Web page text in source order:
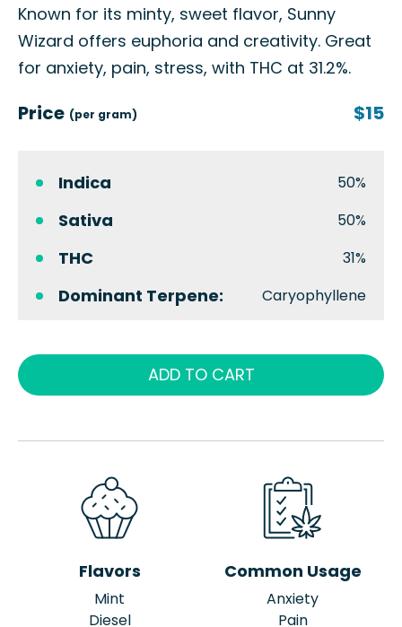
Known for its minty, sweet flavor, Sunny
Wizard offers euphoria and creativity. Great
for anxiety, pain, stress, with THC at 31.2%.
Price (per gram) $15
Indica 50%
Sativa 50%
THC 31%
Dominant Terpene: Caryophyllene
ADD TO CART
Flavors
Mint
Diesel
Common Usage
Anxiety
Pain